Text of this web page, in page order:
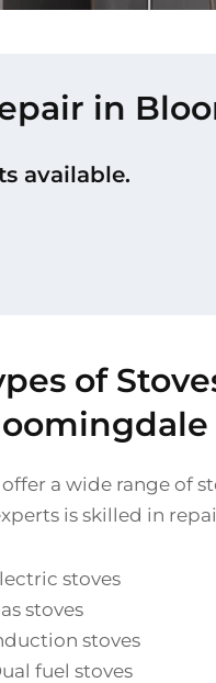
in
available.
of
a wide range of
is skilled in
stoves
stoves
stoves
fuel stoves